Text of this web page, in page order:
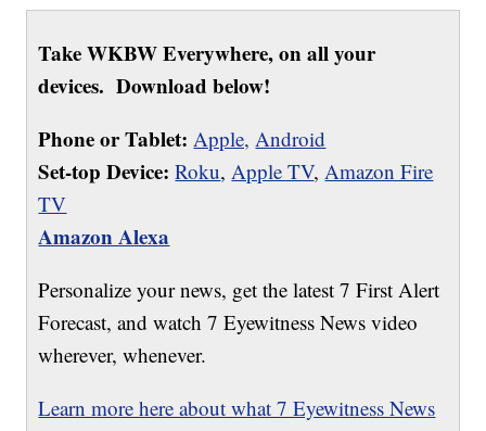
Take WKBW Everywhere, on all your
devices. Download below!
Phone or Tablet: Apple, Android
Set-top Device: Roku,Apple TV,Amazon Fire
TV
Amazon Alexa
Personalize your news, get the latest 7 First Alert
Forecast, and watch 7 Eyewitness News video
wherever, whenever.
Learn more here about what 7 Eyewitness News